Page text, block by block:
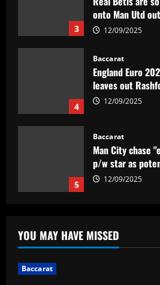
3
onto Man Utd
12/09/2025
4
Baccarat
England Euro
leaves out
12/09/2025
5
Baccarat
Man City chase
p/w star as
12/09/2025
substituto de
ressalta
YOU MAY HAVE MISSED
Baccarat